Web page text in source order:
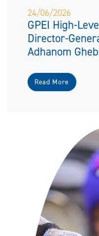
24/06/2026
GPEI High-
Director-
Adhanom
Read More